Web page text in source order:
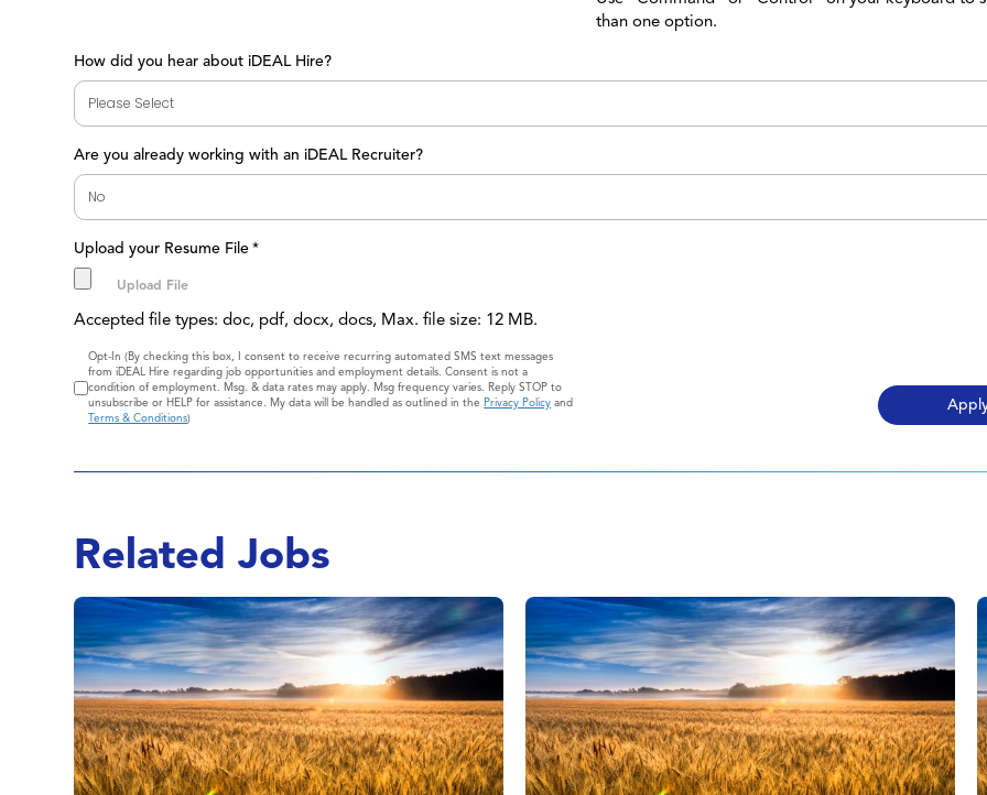
than one option.
How did you hear about iDEAL Hire?
Are you already working with an iDEAL Recruiter?
Upload your Resume File *
Accepted file types: doc, pdf, docx, docs, Max. file size: 12 MB.
Consent
Opt-In (By checking this box, I consent to receive recurring automated SMS text messages
from iDEAL Hire regarding job opportunities and employment details. Consent is not a
condition of employment. Msg. & data rates may apply. Msg frequency varies. Reply STOP to
unsubscribe or HELP for assistance. My data will be handled as outlined in thePrivacy Policy and
Terms & Conditions)
Related Jobs